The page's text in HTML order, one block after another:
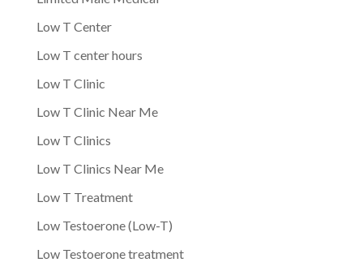
Low T Center
Low T center hours
Low T Clinic
Low T Clinic Near Me
Low T Clinics
Low T Clinics Near Me
Low T Treatment
Low Testoerone (Low-T)
Low Testoerone treatment